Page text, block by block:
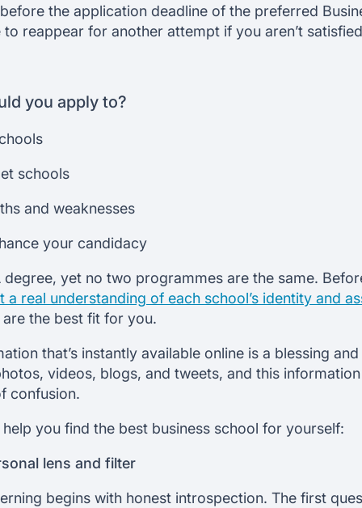
the application deadline of the preferred
reappear for another attempt if you aren’t
you apply to?
schools
and weaknesses
your candidacy
degree, yet no two programmes are the same.
a real understanding of each school’s identity and
the best fit for you.
that’s instantly available online is a blessing
videos, blogs, and tweets, and this
confusion.
you find the best business school for yourself:
lens and filter
begins with honest introspection. The first